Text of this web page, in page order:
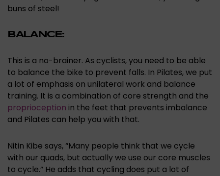
buns of steel!
BALANCE:
This is a no-brainer. As cyclists, you need to be able
to balance the bike to prevent falls. In Pilates, we put
a lot of emphasis on unilateral work and balance
training. It is a combination of core strength and the
proprioception in the feet that prevents imbalance
and Pilates can help you with that.
Nitin Kibe says, “Many people think that we cycle
with our quads, but actually we use our core muscles
to cycle.” He adds that cycling does put a lot of